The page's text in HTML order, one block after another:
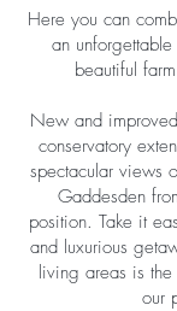
Here you can
an
beautiful
New and
conservatory
spectacular views
Gaddesden
position. Take it
and luxurious
living areas is
our